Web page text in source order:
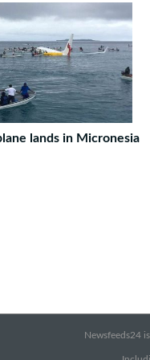
lands in Micronesia
Newsfeeds24